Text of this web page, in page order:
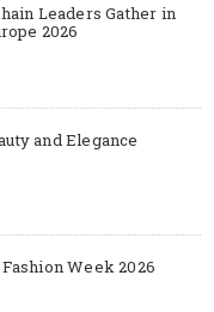
Leaders Gather in
2026
and Elegance
Week 2026